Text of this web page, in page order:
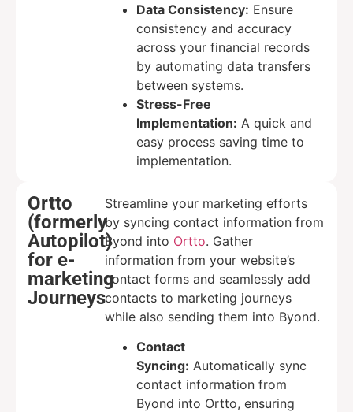
Data Consistency: Ensure
consistency and accuracy
across your financial records
by automating data transfers
between systems.
Stress-Free
Implementation: A quick and
easy process saving time to
implementation.
Ortto
(formerly
Autopilot)
for e-
marketing
Journeys
Streamline your marketing efforts
by syncing contact information from
Byond into Ortto. Gather
information from your website’s
contact forms and seamlessly add
contacts to marketing journeys
while also sending them into Byond.
Contact
Syncing: Automatically sync
contact information from
Byond into Ortto, ensuring